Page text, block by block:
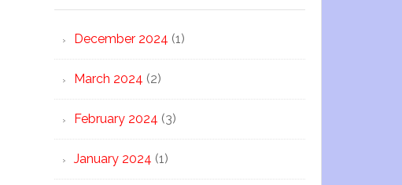
December 2024 (1)
March 2024 (2)
February 2024 (3)
January 2024 (1)